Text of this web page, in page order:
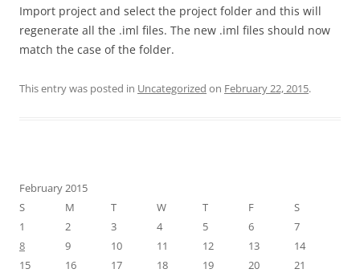
Import project and select the project folder and this will
regenerate all the .iml files. The new .iml files should now
match the case of the folder.
This entry was posted in Uncategorized on February 22, 2015.
February 2015
S
M T W T F
S
1
2 3 4 5 6
7
8
9 10 11 12 13
14
15
16 17 18 19 20
21